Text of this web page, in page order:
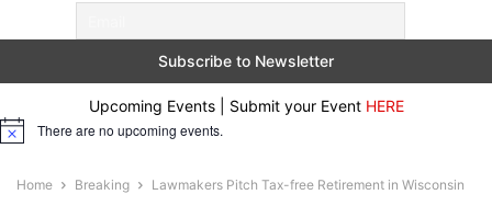
Upcoming Events | Submit your Event HERE
Notice There are no upcoming events.
Home Breaking Lawmakers Pitch Tax-free Retirement in Wisconsin